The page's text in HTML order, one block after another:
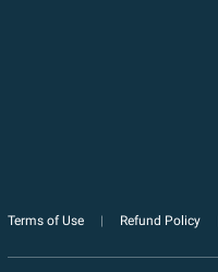
Terms of Use Refund Policy